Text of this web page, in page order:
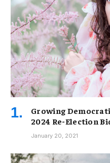
Growing
2024 Re-Election
January 20, 2021